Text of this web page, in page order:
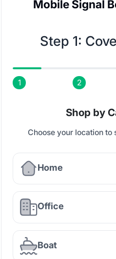
Mobile Signal
Step 1:
1 2
Shop by
Choose your location to
Home
Office
Boat